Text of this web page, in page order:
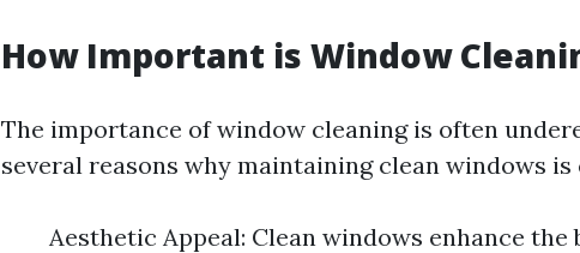
How Important is Window
The importance of window cleaning is often
several reasons why maintaining clean windows is
Aesthetic Appeal: Clean windows enhance